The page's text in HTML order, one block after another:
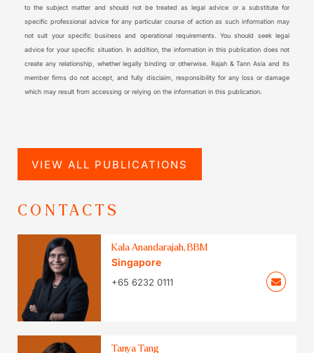
to the subject matter and should not be treated as legal advice or a substitute for
specific professional advice for any particular course of action as such information may
not suit your specific business and operational requirements. You should seek legal
advice for your specific situation. In addition, the information in this publication does not
create any relationship, whether legally binding or otherwise. Rajah & Tann Asia and its
member firms do not accept, and fully disclaim, responsibility for any loss or damage
which may result from accessing or relying on the information in this publication.
VIEW ALL PUBLICATIONS
CONTACTS
Kala Anandarajah, BBM
Singapore
+65 6232 0111
Tanya Tang